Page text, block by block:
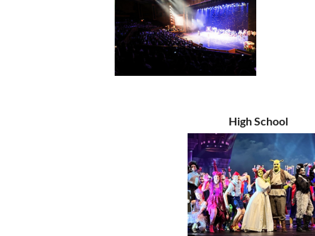
High School